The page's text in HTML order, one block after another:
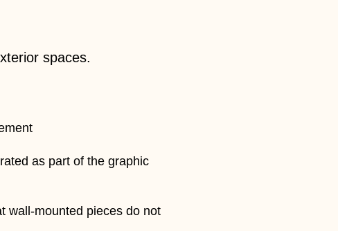
spaces.
as part of the graphic
wall-mounted pieces do not